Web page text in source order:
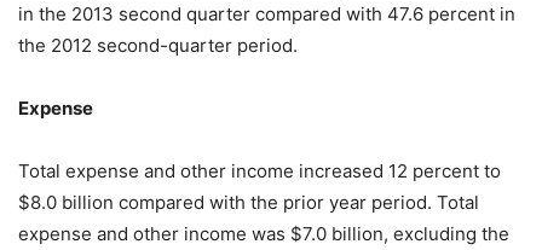
in the 2013 second quarter compared with 47.6 percent in
the 2012 second-quarter period.
Expense
Total expense and other income increased 12 percent to
$8.0 billion compared with the prior year period. Total
expense and other income was $7.0 billion, excluding the